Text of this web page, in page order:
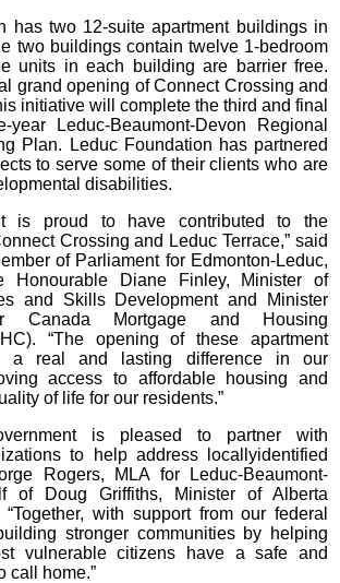
has two 12-suite apartment buildings in
two buildings contain twelve 1-bedroom
units in each building are barrier free.
grand opening of Connect Crossing and
initiative will complete the third and final
Leduc-Beaumont-Devon Regional
Plan. Leduc Foundation has partnered
to serve some of their clients who are
disabilities.
is proud to have contributed to the
Crossing and Leduc Terrace,” said
of Parliament for Edmonton-Leduc,
Honourable Diane Finley, Minister of
and Skills Development and Minister
Canada Mortgage and Housing
“The opening of these apartment
a real and lasting difference in our
access to affordable housing and
of life for our residents.”
is pleased to partner with
to help address locallyidentified
Rogers, MLA for Leduc-Beaumont-
of Doug Griffiths, Minister of Alberta
with support from our federal
stronger communities by helping
vulnerable citizens have a safe and
call home.”